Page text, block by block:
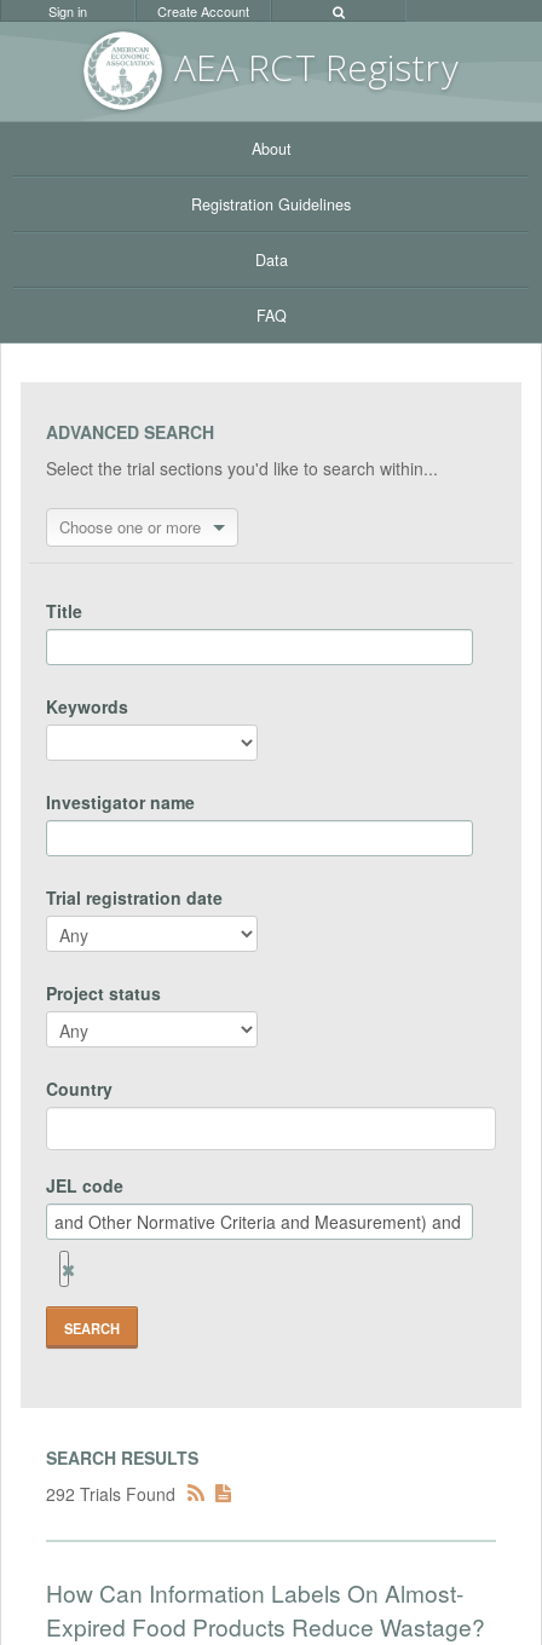
AEA RCT Registry
Sign in Create Account
About
Registration Guidelines
Data
FAQ
ADVANCED SEARCH
Select the trial sections you'd like to search within...
Choose one or more
Title
Keywords
Investigator name
Trial registration date
Project status
Country
JEL code
Remove
Jel
code
Field
SEARCH RESULTS
292 Trials Found
How Can Information Labels On Almost-
Expired Food Products Reduce Wastage?